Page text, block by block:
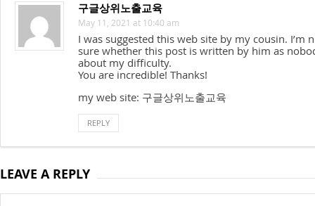
구글상위노출교육
May 11, 2021 at 10:40 am
I was suggested this web site by my cousin. I’m
sure whether this post is written by him as
about my difficulty.
You are incredible! Thanks!
my web site: 구글상위노출교육
REPLY
LEAVE A REPLY